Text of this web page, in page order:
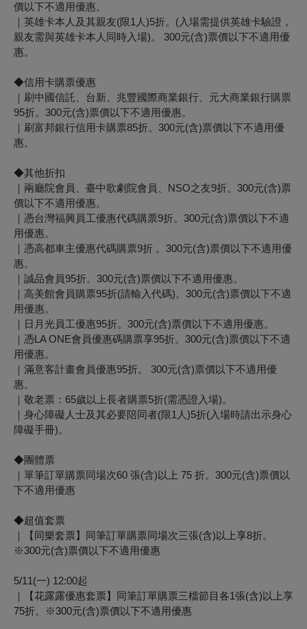
價以下不適用優惠。
｜英雄卡本人及其親友(限1人)5折。(入場需提供英雄卡驗證，
親友需與英雄卡本人同時入場)。 300元(含)票價以下不適用優
惠。
◆信用卡購票優惠
｜刷中國信託、台新、兆豐國際商業銀行、元大商業銀行購票
95折。300元(含)票價以下不適用優惠。
｜ 刷富邦銀行信用卡購票85折。 300元(含)票價以下不適用優
惠。
◆其他折扣
｜兩廳院會員、臺中歌劇院會員、NSO之友9折。300元(含)票
價以下不適用優惠。
｜憑台灣福興員工優惠代碼購票9折。300元(含)票價以下不適
用優惠。
｜憑高都車主優惠代碼購票9折 。300元(含)票價以下不適用優
惠。
｜誠品會員95折。300元(含)票價以下不適用優惠。
｜高美館會員購票95折(請輸入代碼)。300元(含)票價以下不適
用優惠。
｜日月光員工優惠95折。300元(含)票價以下不適用優惠。
｜憑LA ONE會員優惠碼購票享95折。300元(含)票價以下不適
用優惠。
｜滿意客計畫會員優惠95折。 300元(含)票價以下不適用優
惠。
｜敬老票：65歲以上長者購票5折(需憑證入場)。
｜身心障礙人士及其必要陪同者(限1人)5折(入場時請出示身心
障礙手冊)。
◆團體票
｜單筆訂單購票同場次60 張(含)以上 75 折。300元(含)票價以
下不適用優惠
◆超值套票
｜【同樂套票】同筆訂單購票同場次三張(含)以上享8折。
※300元(含)票價以下不適用優惠
5/11(一) 12:00起
｜【花露露優惠套票】同筆訂單購票三檔節目各1張(含)以上享
75折。※300元(含)票價以下不適用優惠